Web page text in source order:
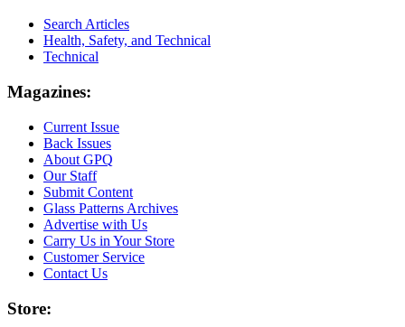
Search Articles
Health, Safety, and Technical
Technical
Magazines:
Current Issue
Back Issues
About GPQ
Our Staff
Submit Content
Glass Patterns Archives
Advertise with Us
Carry Us in Your Store
Customer Service
Contact Us
Store: